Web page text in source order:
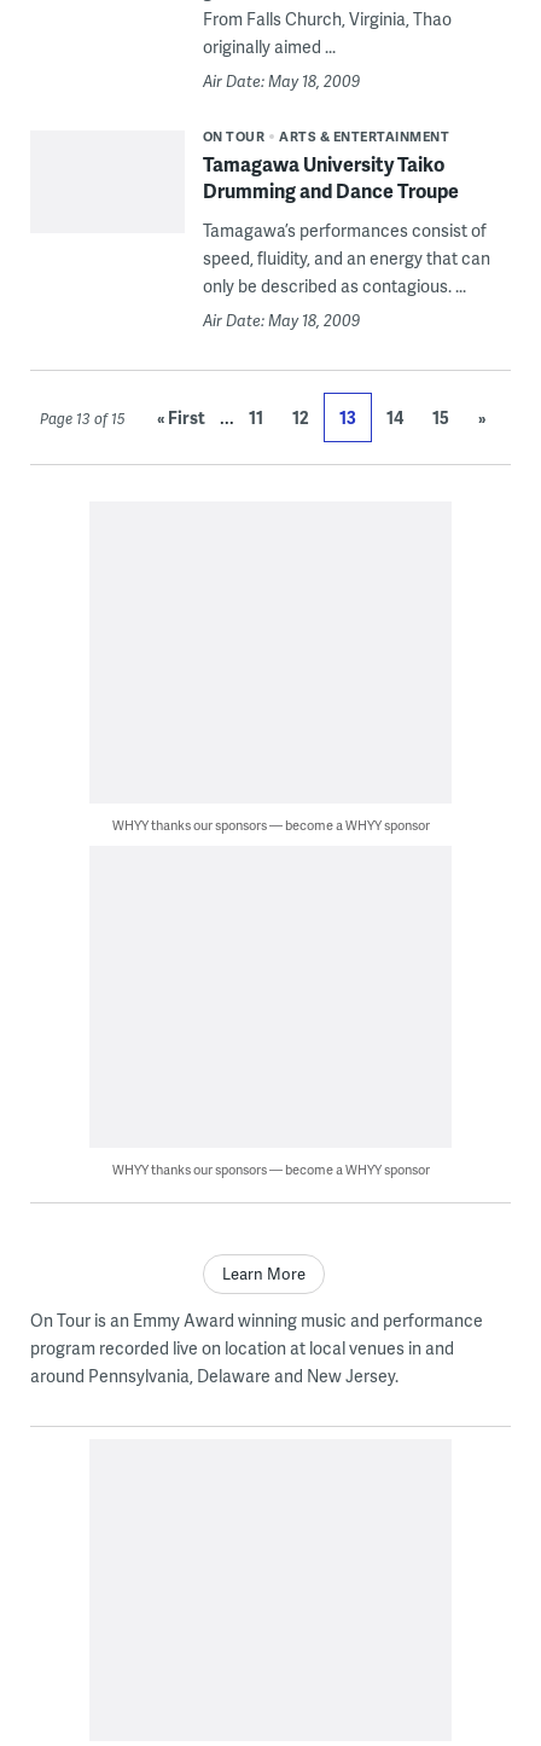
From Falls Church, Virginia, Thao
originally aimed ...
Air Date: May 18, 2009
ON TOUR ARTS & ENTERTAINMENT
Tamagawa University Taiko
Drumming and Dance Troupe
Tamagawa’s performances consist of
speed, fluidity, and an energy that can
only be described as contagious. ...
Air Date: May 18, 2009
Page 13 of 15 « First ... 11 12 13 14 15 »
WHYY thanks our sponsors — become a WHYY sponsor
WHYY thanks our sponsors — become a WHYY sponsor
Learn More
On Tour is an Emmy Award winning music and performance
program recorded live on location at local venues in and
around Pennsylvania, Delaware and New Jersey.